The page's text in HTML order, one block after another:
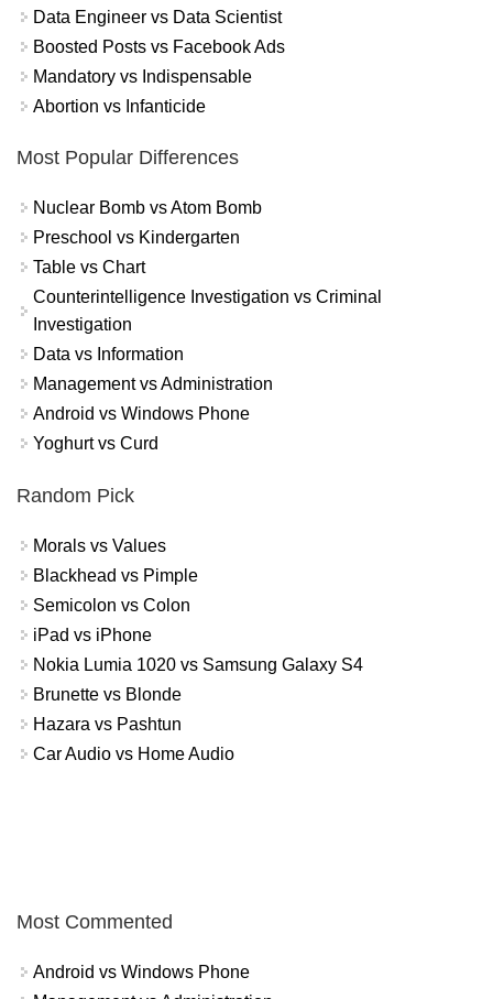
Data Engineer vs Data Scientist
Boosted Posts vs Facebook Ads
Mandatory vs Indispensable
Abortion vs Infanticide
Most Popular Differences
Nuclear Bomb vs Atom Bomb
Preschool vs Kindergarten
Table vs Chart
Counterintelligence Investigation vs Criminal
Investigation
Data vs Information
Management vs Administration
Android vs Windows Phone
Yoghurt vs Curd
Random Pick
Morals vs Values
Blackhead vs Pimple
Semicolon vs Colon
iPad vs iPhone
Nokia Lumia 1020 vs Samsung Galaxy S4
Brunette vs Blonde
Hazara vs Pashtun
Car Audio vs Home Audio
Most Commented
Android vs Windows Phone